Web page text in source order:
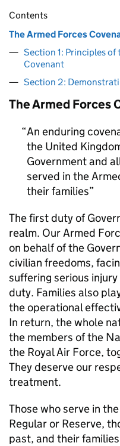
Contents
The Armed Forces
Section 1: Principles
Covenant
Section 2:
The Armed Forces
An enduring
the United
Government and
served in the
their families
The first duty of
realm. Our Armed
on behalf of the
civilian freedoms,
suffering serious
duty. Families also
the operational
In return, the whole
the members of the
the Royal Air Force,
They deserve our
treatment.
Those who serve in
Regular or Reserve,
past, and their